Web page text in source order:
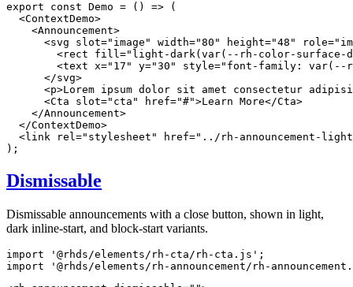
export
const Demo = ( ) =>
(
<ContextDemo>
<Announcement>
<svg slot=" image " width="80 " height="48 " role="
<rect fill=" light-dark(var(--rh-color-surface-
<text x=" 17 " y="30 " style=" font-family : var( --
</svg>
<p>Lorem ipsum dolor sit amet consectetur
<Cta slot=" cta " href="#">Learn More</Cta>
</Announcement>
</ContextDemo>
<link rel=" stylesheet " href=" ../rh-announcement-
) ;
Dismissable
Dismissable announcements with a close button, shown in light,
dark inline-start, and block-start variants.
import '@rhds/elements/rh-cta/rh-cta.js' ;
import
'@rhds/elements/rh-announcement/rh-